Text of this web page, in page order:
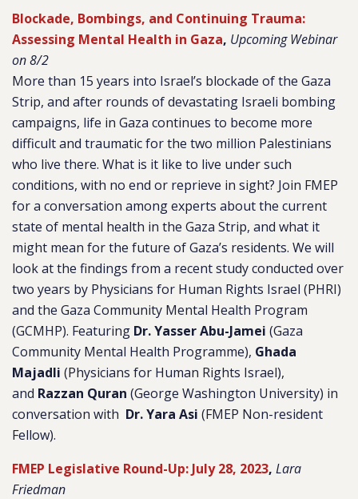
Blockade, Bombings, and Continuing Trauma:
Assessing Mental Health in Gaza, Upcoming Webinar
on 8/2
More than 15 years into Israel’s blockade of the Gaza
Strip, and after rounds of devastating Israeli bombing
campaigns, life in Gaza continues to become more
difficult and traumatic for the two million Palestinians
who live there. What is it like to live under such
conditions, with no end or reprieve in sight? Join FMEP
for a conversation among experts about the current
state of mental health in the Gaza Strip, and what it
might mean for the future of Gaza’s residents. We will
look at the findings from a recent study conducted over
two years by Physicians for Human Rights Israel (PHRI)
and the Gaza Community Mental Health Program
(GCMHP). Featuring Dr. Yasser Abu-Jamei (Gaza
Community Mental Health Programme), Ghada
Majadli (Physicians for Human Rights Israel),
and Razzan Quran (George Washington University) in
conversation with Dr. Yara Asi (FMEP Non-resident
Fellow).
FMEP Legislative Round-Up: July 28, 2023, Lara
Friedman